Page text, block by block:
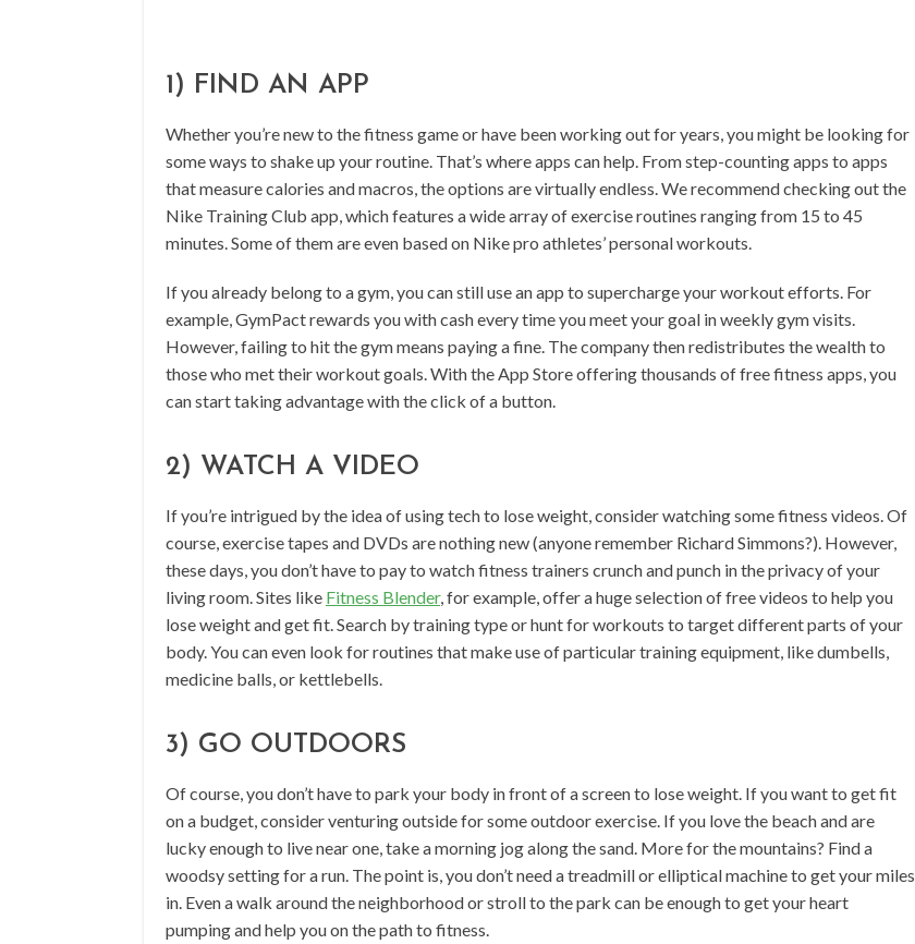
1) FIND AN APP
Whether you’re new to the fitness game or have been working out for years, you might be looking for
some ways to shake up your routine. That’s where apps can help. From step-counting apps to apps
that measure calories and macros, the options are virtually endless. We recommend checking out the
Nike Training Club app, which features a wide array of exercise routines ranging from 15 to 45
minutes. Some of them are even based on Nike pro athletes’ personal workouts.
If you already belong to a gym, you can still use an app to supercharge your workout efforts. For
example, GymPact rewards you with cash every time you meet your goal in weekly gym visits.
However, failing to hit the gym means paying a fine. The company then redistributes the wealth to
those who met their workout goals. With the App Store offering thousands of free fitness apps, you
can start taking advantage with the click of a button.
2) WATCH A VIDEO
If you’re intrigued by the idea of using tech to lose weight, consider watching some fitness videos. Of
course, exercise tapes and DVDs are nothing new (anyone remember Richard Simmons?). However,
these days, you don’t have to pay to watch fitness trainers crunch and punch in the privacy of your
living room. Sites like Fitness Blender, for example, offer a huge selection of free videos to help you
lose weight and get fit. Search by training type or hunt for workouts to target different parts of your
body. You can even look for routines that make use of particular training equipment, like dumbells,
medicine balls, or kettlebells.
3) GO OUTDOORS
Of course, you don’t have to park your body in front of a screen to lose weight. If you want to get fit
on a budget, consider venturing outside for some outdoor exercise. If you love the beach and are
lucky enough to live near one, take a morning jog along the sand. More for the mountains? Find a
woodsy setting for a run. The point is, you don’t need a treadmill or elliptical machine to get your miles
in. Even a walk around the neighborhood or stroll to the park can be enough to get your heart
pumping and help you on the path to fitness.